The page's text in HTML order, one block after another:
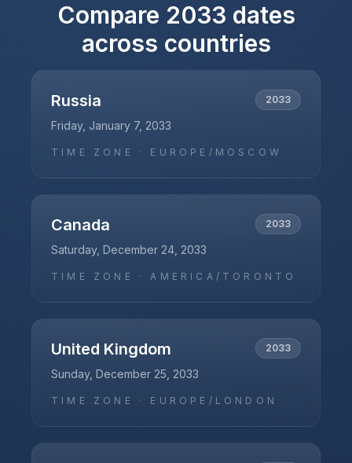
Compare 2033 dates
across countries
Russia 2033
Friday, January 7, 2033
TIME ZONE · EUROPE/MOSCOW
Canada 2033
Saturday, December 24, 2033
TIME ZONE ·AMERICA/TORONTO
United Kingdom 2033
Sunday, December 25, 2033
TIME ZONE · EUROPE/LONDON